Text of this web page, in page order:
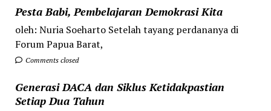
Pesta Babi, Pembelajaran Demokrasi Kita
oleh: Nuria Soeharto Setelah tayang perdananya di
Forum Papua Barat,
Comments closed
Generasi DACA dan Siklus Ketidakpastian
Setiap Dua Tahun